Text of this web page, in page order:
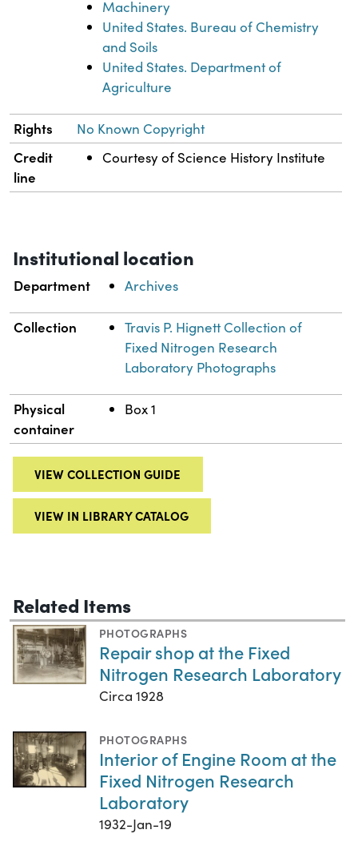
Machinery
United States. Bureau of Chemistry
and Soils
United States. Department of
Agriculture
Rights No Known Copyright
Credit
line
Courtesy of Science History Institute
Institutional location
Department Archives
Collection
Travis P. Hignett Collection of
Fixed Nitrogen Research
Laboratory Photographs
Physical
container
Box 1
VIEW COLLECTION GUIDE
VIEW IN LIBRARY CATALOG
Related Items
PHOTOGRAPHS
Repair shop at the Fixed
Nitrogen Research Laboratory
Circa 1928
PHOTOGRAPHS
Interior of Engine Room at the
Fixed Nitrogen Research
Laboratory
1932-Jan-19